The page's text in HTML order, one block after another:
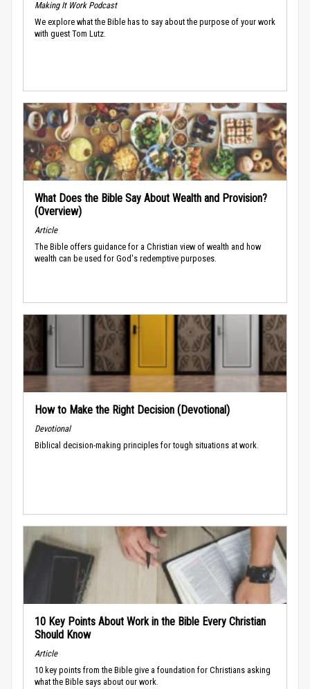
Making It Work Podcast
We explore what the Bible has to say about the purpose of your work
with guest Tom Lutz.
What Does the Bible Say About Wealth and Provision?
(Overview)
Article
The Bible offers guidance for a Christian view of wealth and how
wealth can be used for God's redemptive purposes.
How to Make the Right Decision (Devotional)
Devotional
Biblical decision-making principles for tough situations at work.
10 Key Points About Work in the Bible Every Christian
Should Know
Article
10 key points from the Bible give a foundation for Christians asking
what the Bible says about our work.